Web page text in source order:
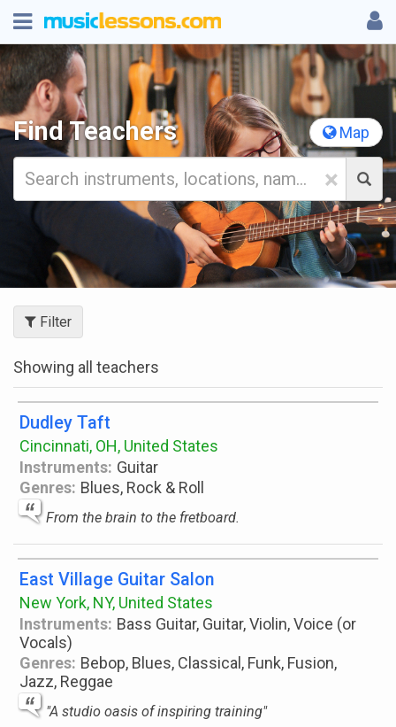
Map
Find Teachers
×
Filter
Showing all teachers
Dudley Taft
Cincinnati, OH, United States
Instruments: Guitar
Genres: Blues, Rock & Roll
From the brain to the fretboard.
East Village Guitar Salon
New York, NY, United States
Instruments: Bass Guitar, Guitar, Violin, Voice (or
Vocals)
Genres: Bebop, Blues, Classical, Funk, Fusion,
Jazz, Reggae
"A studio oasis of inspiring training"